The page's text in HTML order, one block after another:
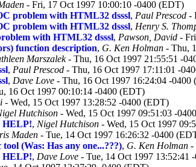
- Fri, 17 Oct 1997 10:00:10 -0400 (EDT)
problem with HTML32 dsssl, Paul Prescod -
problem with HTML32 dsssl, Henry S.
with HTML32 dsssl, Pawson, David -
function description, G. Ken Holman - Thu,
Marszalek- Thu, 16 Oct 1997 21:55:51 -
, Paul Prescod - Thu, 16 Oct 1997 17:11:01 -
, Dave Love - Thu, 16 Oct 1997 16:24:04 -0400
16 Oct 1997 00:10:14 -0400 (EDT)
- Wed, 15 Oct 1997 13:28:52 -0400 (EDT)
Hutchison - Wed, 15 Oct 1997 09:51:03 -
HELP!, Nigel Hutchison - Wed, 15 Oct 1997
Maden - Tue, 14 Oct 1997 16:26:32 -0400
(Was: Has any one...???), G. Ken Holman -
HELP!, Dave Love - Tue, 14 Oct 1997 13:52:41